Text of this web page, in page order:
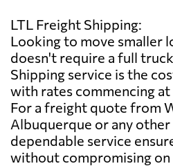
LTL Freight Shipping:
Looking to move smaller
doesn't require a full
Shipping service is the
with rates commencing at
For a freight quote from
Albuquerque or any
dependable service
without compromising on